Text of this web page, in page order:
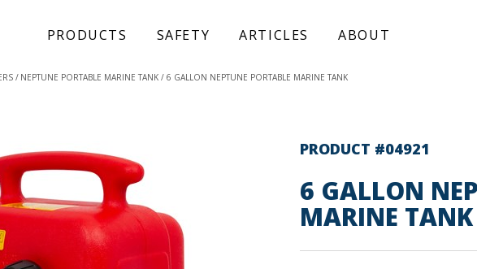
PRODUCTS SAFETY ARTICLES ABOUT
NEPTUNE PORTABLE MARINE TANK 6 GALLON NEPTUNE PORTABLE MARINE TANK
PRODUCT #04921
6 GALLON
MARINE TANK